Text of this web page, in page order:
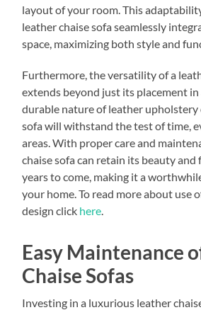
layout of your room. This
leather chaise sofa seamlessly
space, maximizing both style and
Furthermore, the versatility of a
extends beyond just its placement in
durable nature of leather
sofa will withstand the test of time,
areas. With proper care and
chaise sofa can retain its beauty
years to come, making it a
your home. To read more about use
design click here.
Easy Maintenance
Chaise Sofas
Investing in a luxurious leather